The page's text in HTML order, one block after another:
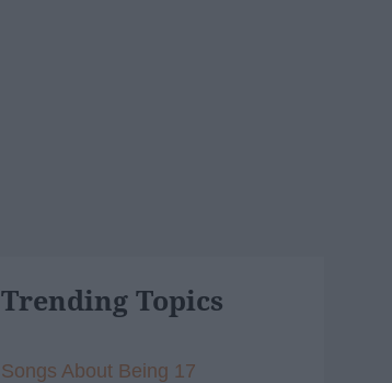
Trending Topics
Songs About Being 17